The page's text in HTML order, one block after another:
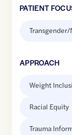
PATIENT
APPROACH
Weight
Racial Equity
Trauma